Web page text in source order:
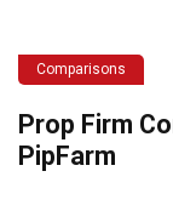
Comparisons
Prop Firm
PipFarm